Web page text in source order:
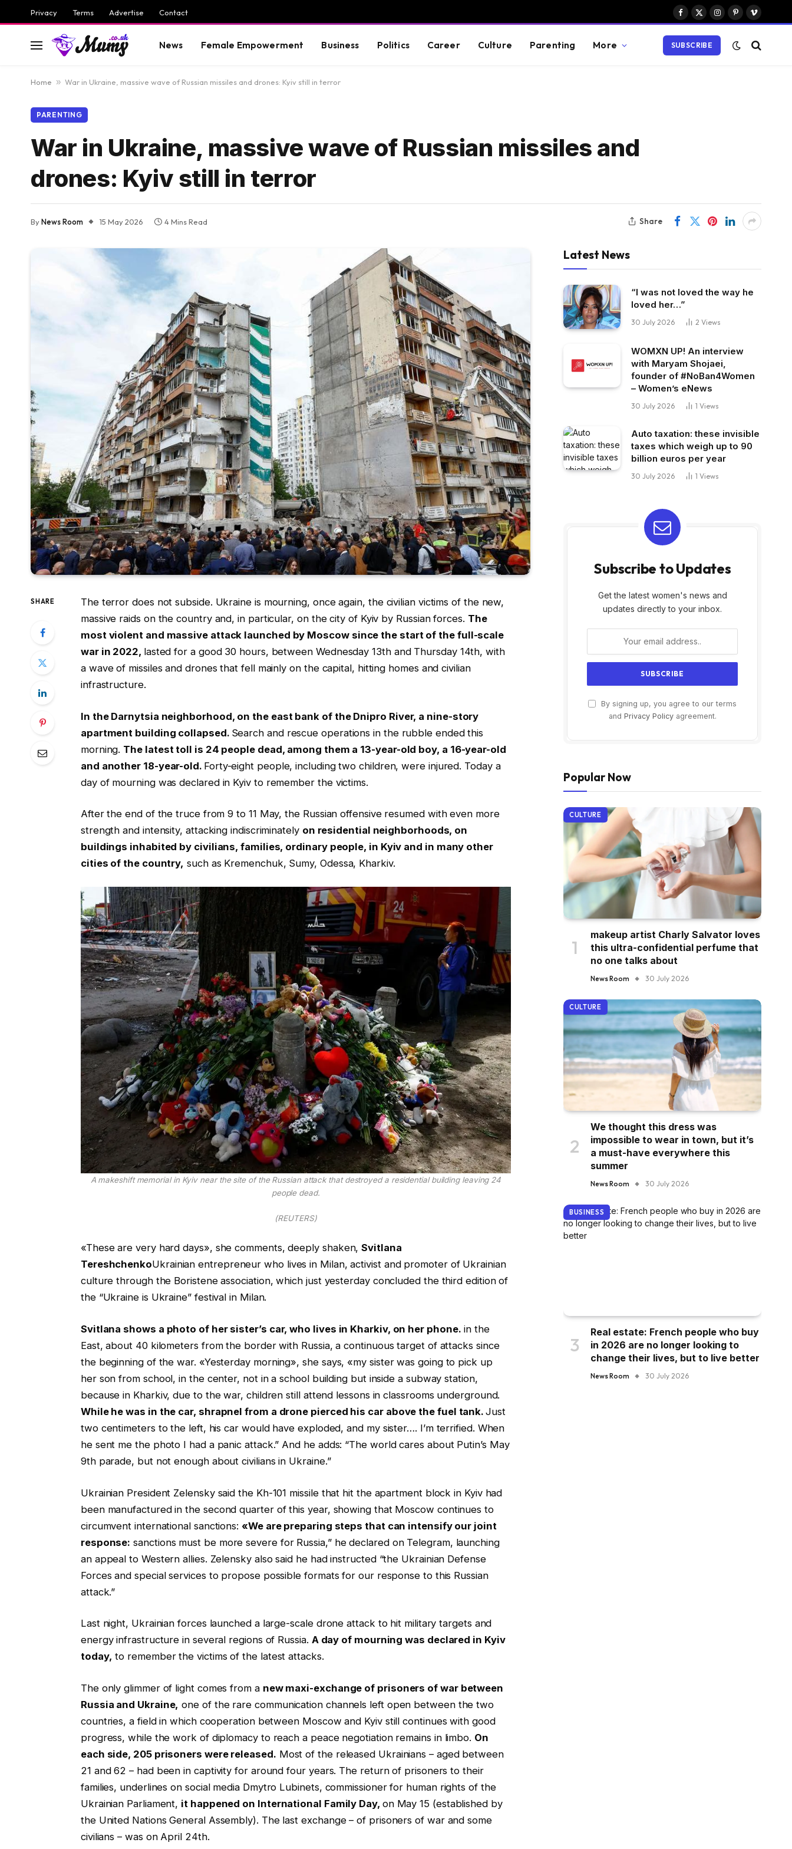
Privacy Terms Advertise Contact
Facebook
X
Instagram
PinterestVimeo
News Female Empowerment Business Politics Career Culture Parenting More SUBSCRIBE
Home » War in Ukraine, massive wave of Russian missiles and drones: Kyiv still in terror
PARENTING
War in Ukraine, massive wave of Russian missiles and
drones: Kyiv still in terror
ByNews Room 15 May 2026 4 Mins Read Share
SHARE
The terror does not subside. Ukraine is mourning, once again, the civilian victims of the new,
massive raids on the country and, in particular, on the city of Kyiv by Russian forces. The
most violent and massive attack launched by Moscow since the start of the full-scale
war in 2022, lasted for a good 30 hours, between Wednesday 13th and Thursday 14th, with
a wave of missiles and drones that fell mainly on the capital, hitting homes and civilian
infrastructure.
In the Darnytsia neighborhood, on the east bank of the Dnipro River, a nine-story
apartment building collapsed. Search and rescue operations in the rubble ended this
morning. The latest toll is 24 people dead, among them a 13-year-old boy, a 16-year-old
and another 18-year-old. Forty-eight people, including two children, were injured. Today a
day of mourning was declared in Kyiv to remember the victims.
After the end of the truce from 9 to 11 May, the Russian offensive resumed with even more
strength and intensity, attacking indiscriminately on residential neighborhoods, on
buildings inhabited by civilians, families, ordinary people, in Kyiv and in many other
cities of the country, such as Kremenchuk, Sumy, Odessa, Kharkiv.
A makeshift memorial in Kyiv near the site of the Russian attack that destroyed a residential building leaving 24
people dead.
(REUTERS)
«These are very hard days», she comments, deeply shaken,Svitlana
TereshchenkoUkrainian entrepreneur who lives in Milan, activist and promoter of Ukrainian
culture through the Boristene association, which just yesterday concluded the third edition of
the “Ukraine is Ukraine” festival in Milan.
Svitlana shows a photo of her sister’s car, who lives in Kharkiv, on her phone. in the
East, about 40 kilometers from the border with Russia, a continuous target of attacks since
the beginning of the war. «Yesterday morning», she says, «my sister was going to pick up
her son from school, in the center, not in a school building but inside a subway station,
because in Kharkiv, due to the war, children still attend lessons in classrooms underground.
While he was in the car, shrapnel from a drone pierced his car above the fuel tank.Just
two centimeters to the left, his car would have exploded, and my sister…. I’m terrified. When
he sent me the photo I had a panic attack.” And he adds: “The world cares about Putin’s May
9th parade, but not enough about civilians in Ukraine.”
Ukrainian President Zelensky said the Kh-101 missile that hit the apartment block in Kyiv had
been manufactured in the second quarter of this year, showing that Moscow continues to
circumvent international sanctions: «We are preparing steps that can intensify our joint
response: sanctions must be more severe for Russia,” he declared on Telegram, launching
an appeal to Western allies. Zelensky also said he had instructed “the Ukrainian Defense
Forces and special services to propose possible formats for our response to this Russian
attack.”
Last night, Ukrainian forces launched a large-scale drone attack to hit military targets and
energy infrastructure in several regions of Russia. A day of mourning was declared in Kyiv
today, to remember the victims of the latest attacks.
The only glimmer of light comes from a new maxi-exchange of prisoners of war between
Russia and Ukraine, one of the rare communication channels left open between the two
countries, a field in which cooperation between Moscow and Kyiv still continues with good
progress, while the work of diplomacy to reach a peace negotiation remains in limbo. On
each side, 205 prisoners were released. Most of the released Ukrainians – aged between
21 and 62 – had been in captivity for around four years. The return of prisoners to their
families, underlines on social media Dmytro Lubinets, commissioner for human rights of the
Ukrainian Parliament, it happened on International Family Day, on May 15 (established by
the United Nations General Assembly). The last exchange – of prisoners of war and some
civilians – was on April 24th.
Latest News
“I was not loved the way he
loved her…”
30 July 2026 2 Views
WOMXN UP! An interview
with Maryam Shojaei,
founder of #NoBan4Women
– Women’s eNews
30 July 2026 1 Views
Auto taxation: these invisible
taxes which weigh up to 90
billion euros per year
30 July 2026 1 Views
Subscribe to Updates
Get the latest women's news and
updates directly to your inbox.
By signing up, you agree to our terms
and Privacy Policyagreement.
Popular Now
CULTURE
makeup artist Charly Salvator loves
this ultra-confidential perfume that
no one talks about
News Room 30 July 2026
CULTURE
We thought this dress was
impossible to wear in town, but it’s
a must-have everywhere this
summer
News Room 30 July 2026
BUSINESS
Real estate: French people who buy
in 2026 are no longer looking to
change their lives, but to live better
News Room 30 July 2026